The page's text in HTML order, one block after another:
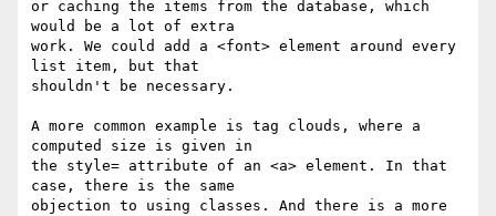
or caching the items from the database, which
would be a lot of extra
work. We could add a <font> element around every
list item, but that
shouldn't be necessary.
A more common example is tag clouds, where a
computed size is given in
the style= attribute of an <a> element. In that
case, there is the same
objection to using classes. And there is a more